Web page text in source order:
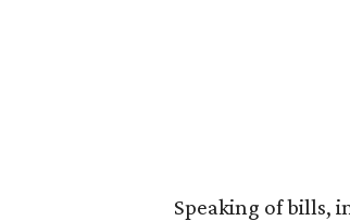
Speaking of bills,